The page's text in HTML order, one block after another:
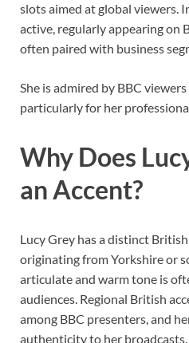
slots aimed at global viewers.
active, regularly appearing on
often paired with business
She is admired by BBC
particularly for her
Why Does
an Accent?
Lucy Grey has a distinct
originating from Yorkshire or
articulate and warm tone is
audiences. Regional British
among BBC presenters, and
authenticity to her broadcasts.